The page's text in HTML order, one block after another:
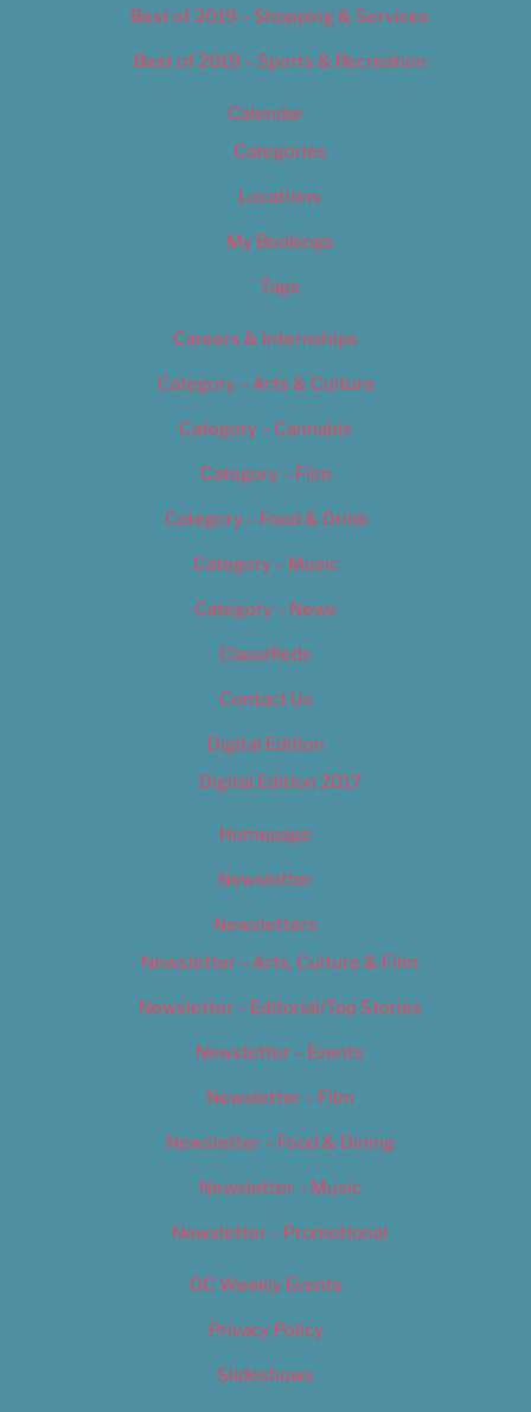
Best of 2019 – Shopping & Services
Best of 2019 – Sports & Recreation
Calendar
Categories
Locations
My Bookings
Tags
Careers & Internships
Category – Arts & Culture
Category – Cannabis
Category – Film
Category – Food & Drink
Category – Music
Category – News
Classifieds
Contact Us
Digital Edition
Digital Edition 2017
Homepage
Newsletter
Newsletters
Newsletter – Arts, Culture & Film
Newsletter – Editorial/Top Stories
Newsletter – Events
Newsletter – Film
Newsletter – Food & Dining
Newsletter – Music
Newsletter – Promotional
OC Weekly Events
Privacy Policy
Slideshows